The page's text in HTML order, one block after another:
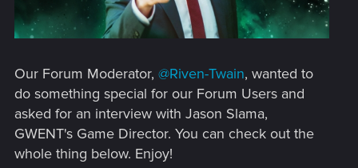
Our Forum Moderator, @Riven-Twain, wanted to
do something special for our Forum Users and
asked for an interview with Jason Slama,
GWENT's Game Director. You can check out the
whole thing below. Enjoy!